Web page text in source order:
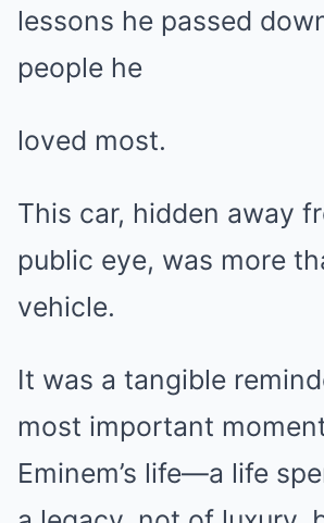
lessons he passed
people he
loved most.
This car, hidden away
public eye, was more
vehicle.
It was a tangible
most important
Eminem’s life—a life